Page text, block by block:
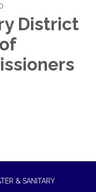
District
& SANITARY